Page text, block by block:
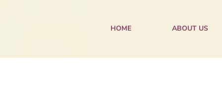
HOME ABOUT US